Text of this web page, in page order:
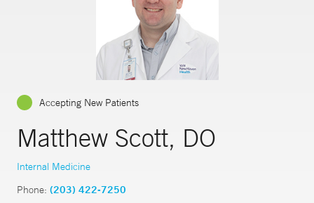
Accepting New Patients
Matthew Scott, DO
Internal Medicine
Phone: (203) 422-7250